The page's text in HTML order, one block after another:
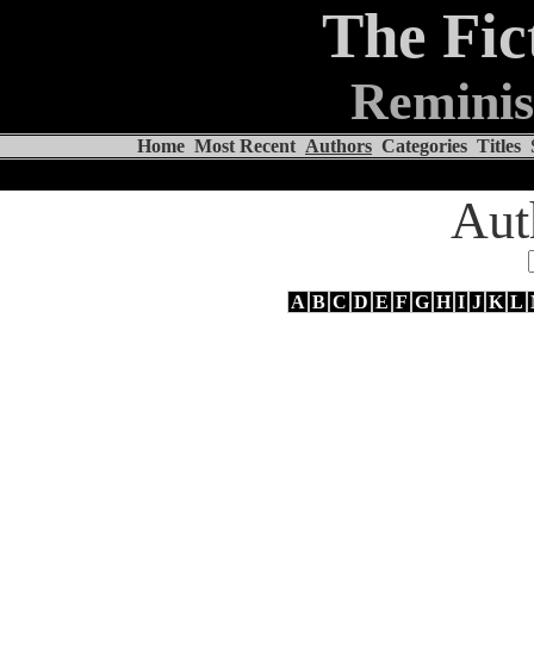
The
Home Most Recent Authors Categories Titles
A B C D E F G H I J K L